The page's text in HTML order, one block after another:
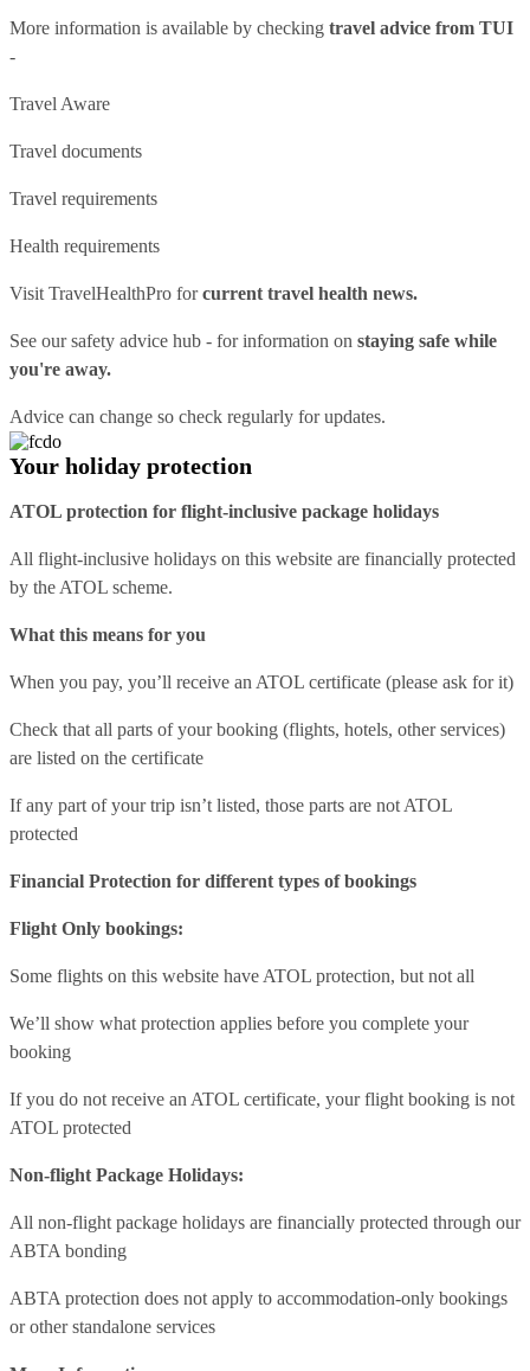
More information is available by checking travel advice from TUI
-
Travel Aware
Travel documents
Travel requirements
Health requirements
Visit TravelHealthPro forcurrent travel health news.
See oursafety advice hub - for information on staying safe while
you're away.
Advice can change so check regularly for updates.
Your holiday protection
ATOL protection for flight-inclusive package holidays
All flight-inclusive holidays on this website are financially protected
by the ATOL scheme.
What this means for you
When you pay, you’ll receive an ATOL certificate (please ask for it)
Check that all parts of your booking (flights, hotels, other services)
are listed on the certificate
If any part of your trip isn’t listed, those parts are not ATOL
protected
Financial Protection for different types of bookings
Flight Only bookings:
Some flights on this website have ATOL protection, but not all
We’ll show what protection applies before you complete your
booking
If you do not receive an ATOL certificate, your flight booking is not
ATOL protected
Non-flight Package Holidays:
All non-flight package holidays are financially protected through our
ABTA bonding
ABTA protection does not apply to accommodation-only bookings
or other standalone services